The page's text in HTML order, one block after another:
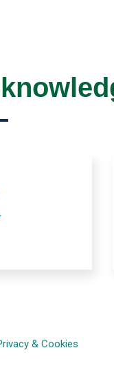
& Cookies